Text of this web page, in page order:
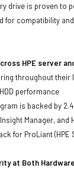
is proven to
compatibility
HPE server
throughout their
performance
is backed by
Manager, and
for ProLiant (HPE
at Both